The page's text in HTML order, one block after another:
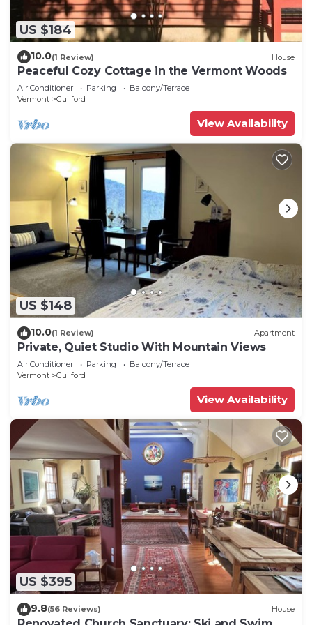
US $184
10.0(1 Review) House
Peaceful Cozy Cottage in the Vermont Woods
Air Conditioner Parking
Balcony/Terrace
Vermont
Guilford
View Availability
US $148
10.0(1 Review) Apartment
Private, Quiet Studio With Mountain Views
Air Conditioner Parking
Balcony/Terrace
Vermont
Guilford
View Availability
US $395
9.8(56 Reviews) House